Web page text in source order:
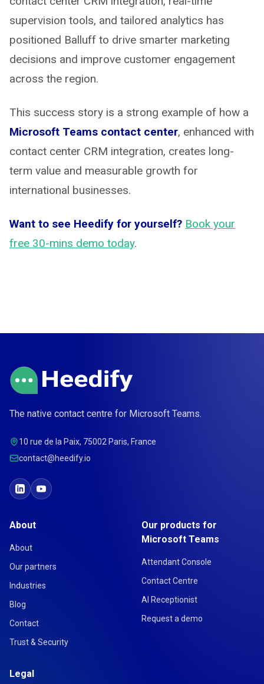
supervision tools, and tailored analytics has
positioned Balluff to drive smarter marketing
decisions and improve customer engagement
across the region.
This success story is a strong example of how a
Microsoft Teams contact center, enhanced with
contact center CRM integration, creates long-
term value and measurable growth for
international businesses.
Want to see Heedify for yourself? Book your
free 30-mins demo today.
The native contact centre for Microsoft Teams.
10 rue de la Paix, 75002 Paris, France
contact@heedify.io
About
About
Our partners
Industries
Blog
Contact
Trust & Security
Our products for
Microsoft Teams
Attendant Console
Contact Centre
AI Receptionist
Request a demo
Legal